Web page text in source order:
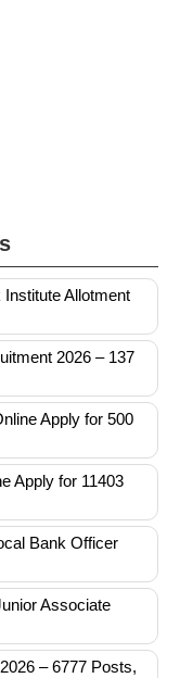
Allotment
2026 – 137
Apply for 500
Apply for 11403
Bank Officer
Associate
– 6777 Posts,